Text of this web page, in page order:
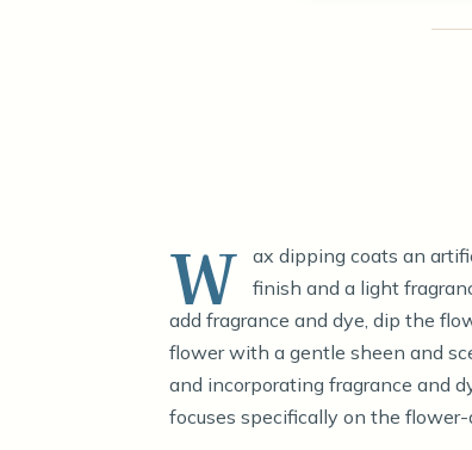
W
ax dipping coats an
finish and a light
add fragrance and dye, dip the
flower with a gentle sheen and
and incorporating fragrance and
focuses specifically on the flower-